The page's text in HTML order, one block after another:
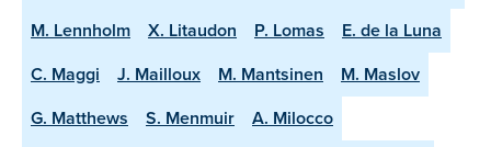
M. Lennholm
X. Litaudon P. Lomas
E. de la Luna
C. Maggi
J. Mailloux M. Mantsinen
M. Maslov
G. Matthews
S. Menmuir
A. Milocco